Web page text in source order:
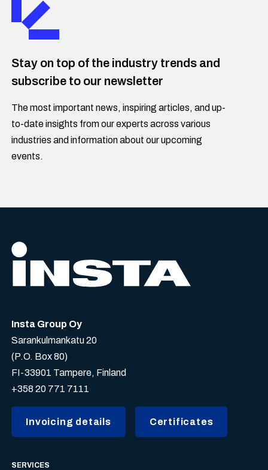
Stay on top of the industry trends and
subscribe to our newsletter
The most important news, inspiring articles, and up-
to-date insights from our experts across various
industries and information about our upcoming
events.
Insta Group Oy
Sarankulmankatu 20
(P.O. Box 80)
FI-33901 Tampere, Finland
+358 20 771 7111
Invoicing details Certificates
SERVICES